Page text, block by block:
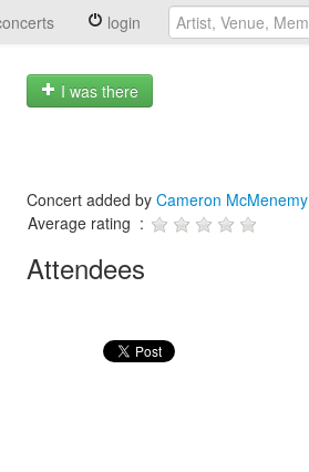
login
I was there
Concert added by Cameron McMenemy
Average rating :
Attendees